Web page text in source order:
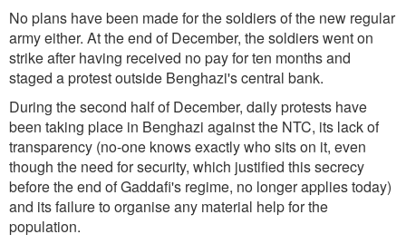
No plans have been made for the soldiers of the new regular
army either. At the end of December, the soldiers went on
strike after having received no pay for ten months and
staged a protest outside Benghazi's central bank.
During the second half of December, daily protests have
been taking place in Benghazi against the NTC, its lack of
transparency (no-one knows exactly who sits on it, even
though the need for security, which justified this secrecy
before the end of Gaddafi's regime, no longer applies today)
and its failure to organise any material help for the
population.